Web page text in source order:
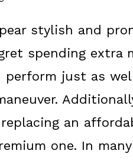
stylish and
spending extra
perform just as
an
one. In